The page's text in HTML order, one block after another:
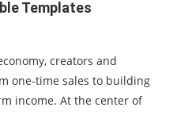
Templates
creators and
one-time sales to building
income. At the center of